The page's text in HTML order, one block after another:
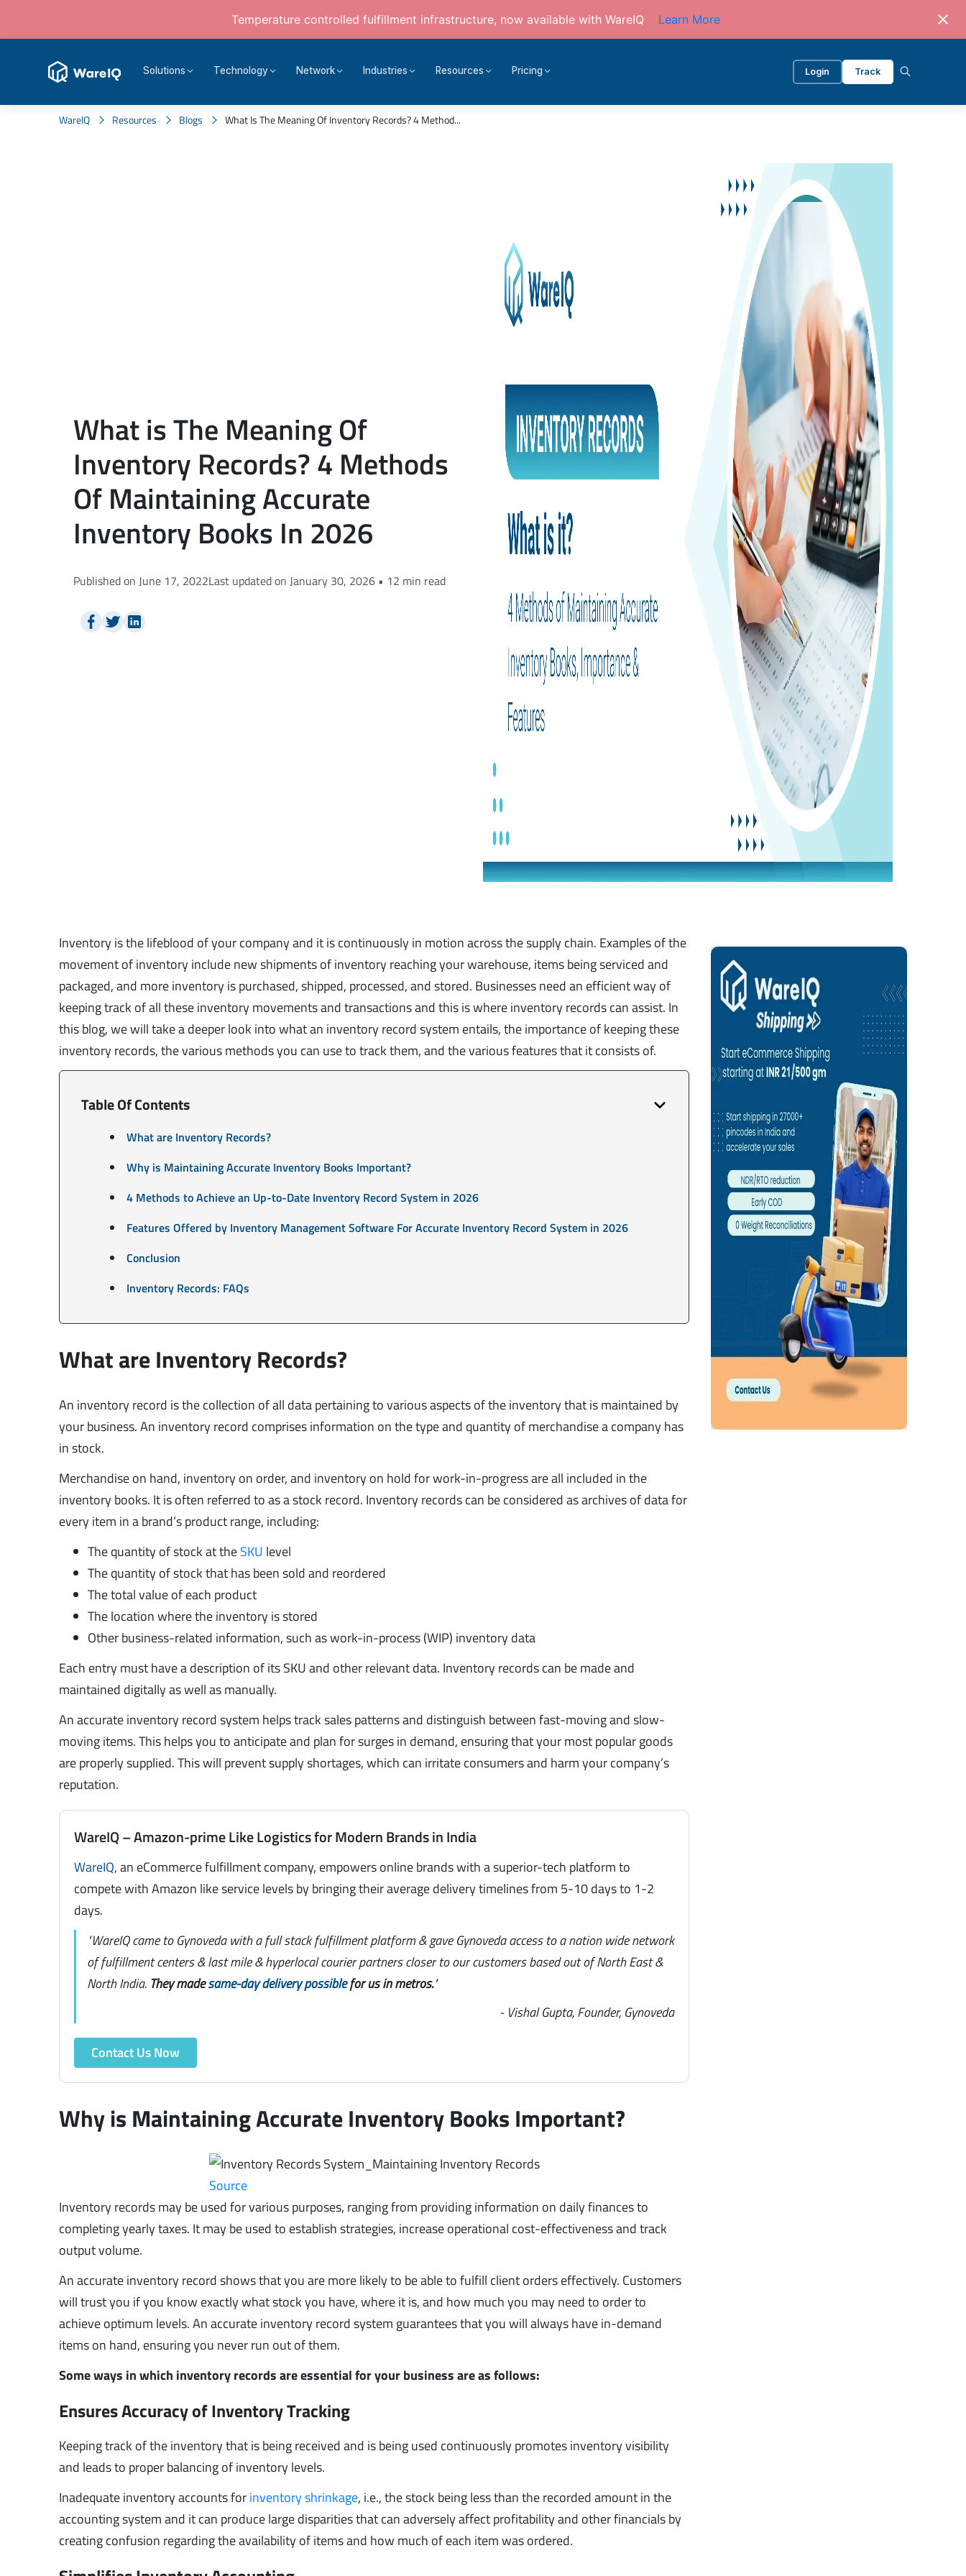
Temperature controlled fulfillment infrastructure, now available with WareIQ Learn More
Solutions Technology Network Industries Resources Pricing Login Track
WareIQ Resources Blogs What Is The Meaning Of Inventory Records? 4 Method...
What is The Meaning Of
Inventory Records? 4 Methods
Of Maintaining Accurate
Inventory Books In 2026
Published on June 17, 2022Last updated on January 30, 2026 • 12 min read
Inventory is the lifeblood of your company and it is continuously in motion across the supply chain. Examples of the
movement of inventory include new shipments of inventory reaching your warehouse, items being serviced and
packaged, and more inventory is purchased, shipped, processed, and stored. Businesses need an efficient way of
keeping track of all these inventory movements and transactions and this is where inventory records can assist. In
this blog, we will take a deeper look into what an inventory record system entails, the importance of keeping these
inventory records, the various methods you can use to track them, and the various features that it consists of.
Table Of Contents
What are Inventory Records?
Why is Maintaining Accurate Inventory Books Important?
4 Methods to Achieve an Up-to-Date Inventory Record System in 2026
Features Offered by Inventory Management Software For Accurate Inventory Record System in 2026
Conclusion
Inventory Records: FAQs
What are Inventory Records?
An inventory record is the collection of all data pertaining to various aspects of the inventory that is maintained by
your business. An inventory record comprises information on the type and quantity of merchandise a company has
in stock.
Merchandise on hand, inventory on order, and inventory on hold for work-in-progress are all included in the
inventory books. It is often referred to as a stock record. Inventory records can be considered as archives of data for
every item in a brand’s product range, including:
The quantity of stock at theSKU level
The quantity of stock that has been sold and reordered
The total value of each product
The location where the inventory is stored
Other business-related information, such as work-in-process (WIP) inventory data
Each entry must have a description of its SKU and other relevant data. Inventory records can be made and
maintained digitally as well as manually.
An accurate inventory record system helps track sales patterns and distinguish between fast-moving and slow-
moving items. This helps you to anticipate and plan for surges in demand, ensuring that your most popular goods
are properly supplied. This will prevent supply shortages, which can irritate consumers and harm your company’s
reputation.
WareIQ – Amazon-prime Like Logistics for Modern Brands in India
WareIQ, an eCommerce fulfillment company, empowers online brands with a superior-tech platform to
compete with Amazon like service levels by bringing their average delivery timelines from 5-10 days to 1-2
days.
"WareIQ came to Gynoveda with a full stack fulfillment platform & gave Gynoveda access to a nation wide network
of fulfillment centers & last mile & hyperlocal courier partners closer to our customers based out of North East &
North India. They madesame-day delivery possiblefor us in metros."
- Vishal Gupta, Founder, Gynoveda
Contact Us Now
Why is Maintaining Accurate Inventory Books Important?
Source
Inventory records may be used for various purposes, ranging from providing information on daily finances to
completing yearly taxes. It may be used to establish strategies, increase operational cost-effectiveness and track
output volume.
An accurate inventory record shows that you are more likely to be able to fulfill client orders effectively. Customers
will trust you if you know exactly what stock you have, where it is, and how much you may need to order to
achieve optimum levels. An accurate inventory record system guarantees that you will always have in-demand
items on hand, ensuring you never run out of them.
Some ways in which inventory records are essential for your business are as follows:
Ensures Accuracy of Inventory Tracking
Keeping track of the inventory that is being received and is being used continuously promotes inventory visibility
and leads to proper balancing of inventory levels.
Inadequate inventory accounts forinventory shrinkage, i.e., the stock being less than the recorded amount in the
accounting system and it can produce large disparities that can adversely affect profitability and other financials by
creating confusion regarding the availability of items and how much of each item was ordered.